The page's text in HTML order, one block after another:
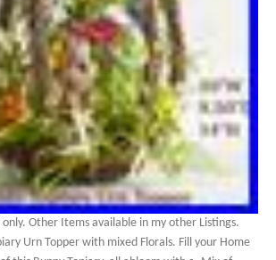
only. Other Items available in my other Listings.
Urn Topper with mixed Florals. Fill your Home